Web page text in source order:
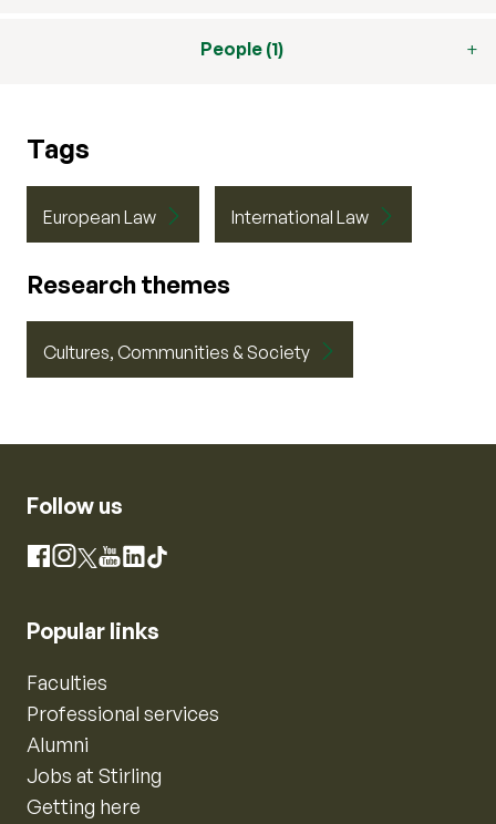
People (1)
Tags
European Law International Law
Research themes
Cultures, Communities & Society
Follow us
Facebook
Instagram
X YouTube
LinkedIn
TikTok
Popular links
Faculties
Professional services
Alumni
Jobs at Stirling
Getting here